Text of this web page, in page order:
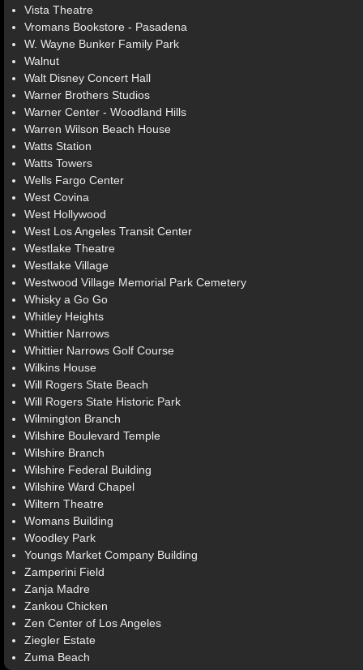
Vista Theatre
Vromans Bookstore - Pasadena
W. Wayne Bunker Family Park
Walnut
Walt Disney Concert Hall
Warner Brothers Studios
Warner Center - Woodland Hills
Warren Wilson Beach House
Watts Station
Watts Towers
Wells Fargo Center
West Covina
West Hollywood
West Los Angeles Transit Center
Westlake Theatre
Westlake Village
Westwood Village Memorial Park Cemetery
Whisky a Go Go
Whitley Heights
Whittier Narrows
Whittier Narrows Golf Course
Wilkins House
Will Rogers State Beach
Will Rogers State Historic Park
Wilmington Branch
Wilshire Boulevard Temple
Wilshire Branch
Wilshire Federal Building
Wilshire Ward Chapel
Wiltern Theatre
Womans Building
Woodley Park
Youngs Market Company Building
Zamperini Field
Zanja Madre
Zankou Chicken
Zen Center of Los Angeles
Ziegler Estate
Zuma Beach